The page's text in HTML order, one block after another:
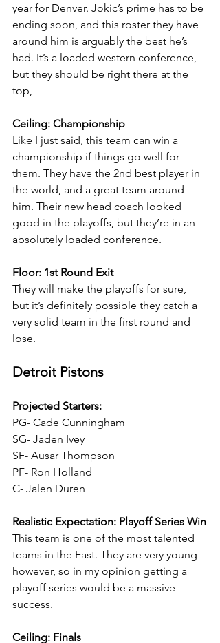
year for Denver. Jokic’s prime has to be
ending soon, and this roster they have
around him is arguably the best he’s
had. It’s a loaded western conference,
but they should be right there at the
top,
Ceiling: Championship
Like I just said, this team can win a
championship if things go well for
them. They have the 2nd best player in
the world, and a great team around
him. Their new head coach looked
good in the playoffs, but they’re in an
absolutely loaded conference.
Floor: 1st Round Exit
They will make the playoffs for sure,
but it’s definitely possible they catch a
very solid team in the first round and
lose.
Detroit Pistons
Projected Starters:
PG- Cade Cunningham
SG- Jaden Ivey
SF- Ausar Thompson
PF- Ron Holland
C- Jalen Duren
Realistic Expectation: Playoff Series Win
This team is one of the most talented
teams in the East. They are very young
however, so in my opinion getting a
playoff series would be a massive
success.
Ceiling: Finals